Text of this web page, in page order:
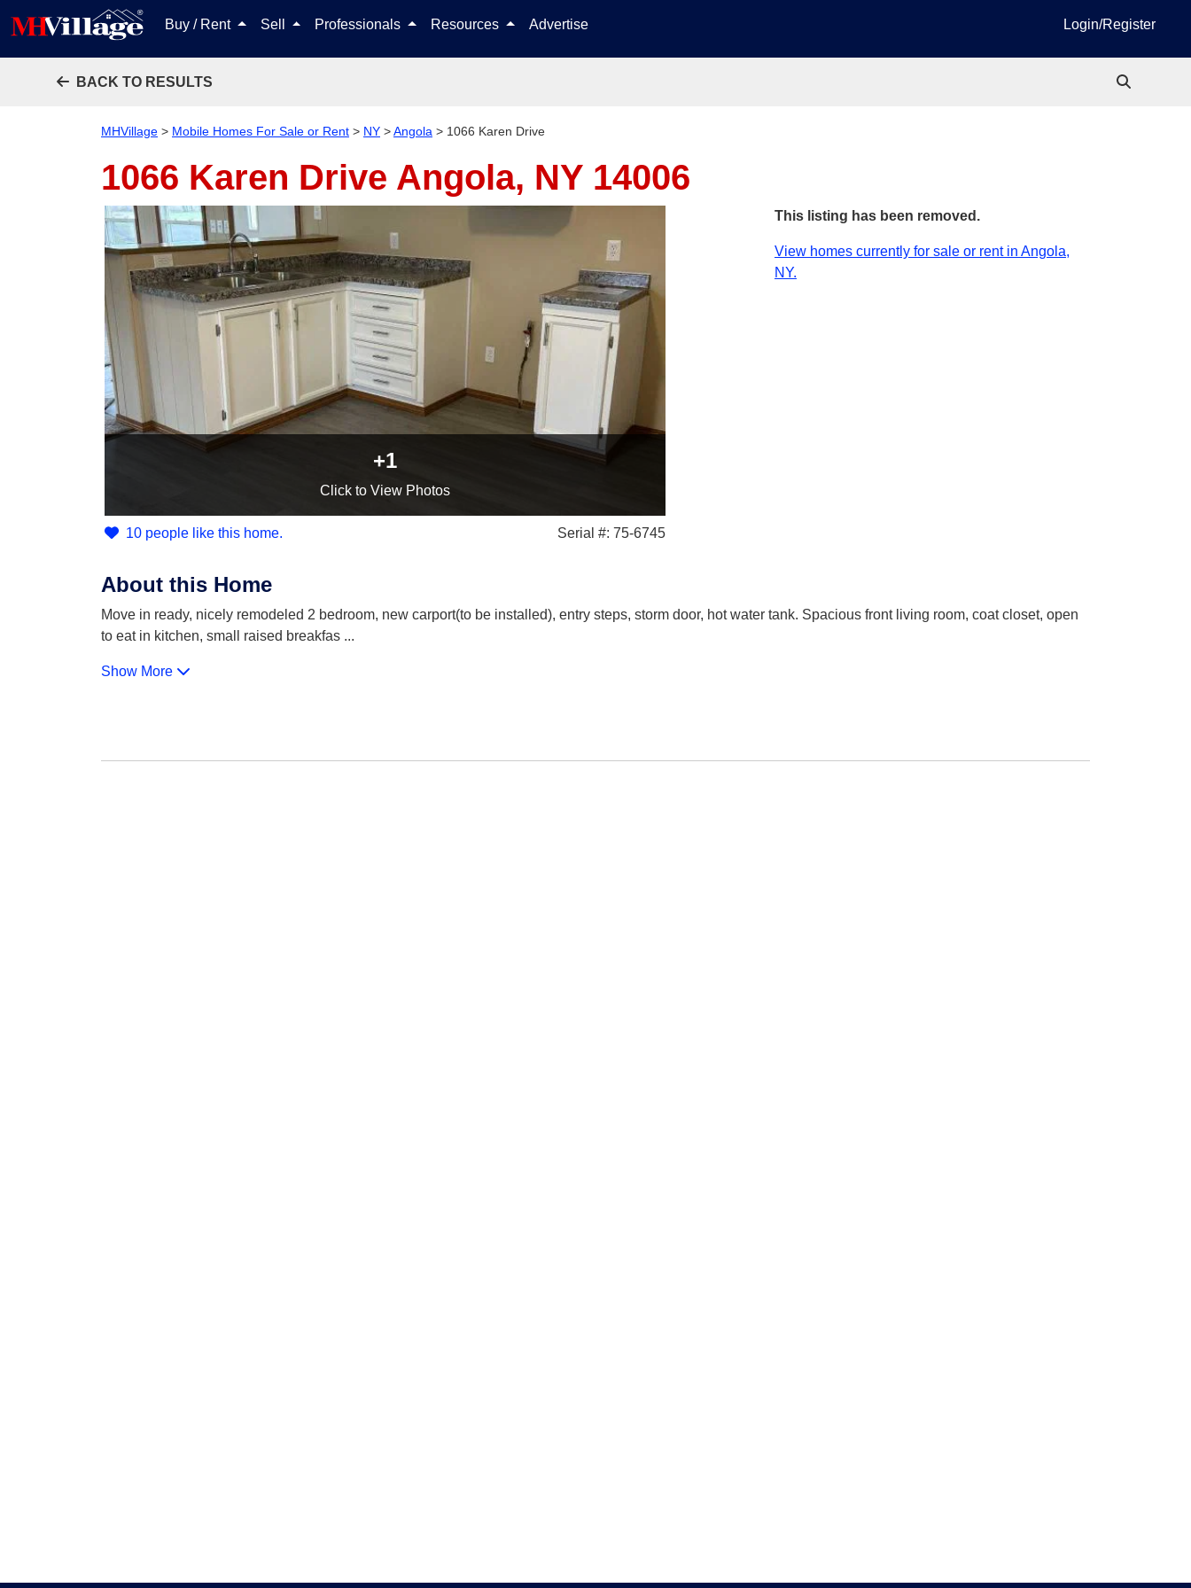
Buy / Rent Sell Professionals Resources Advertise Login/Register
BACK TO RESULTS
MHVillage > Mobile Homes For Sale or Rent > NY >Angola > 1066 Karen Drive
1066 Karen Drive Angola, NY 14006
+1
Click to View Photos
10 people like this home. Serial #: 75-6745
This listing has been removed.
View homes currently for sale or rent in Angola,
NY.
About this Home
Move in ready, nicely remodeled 2 bedroom, new carport(to be installed), entry steps, storm door, hot water tank. Spacious front living room, coat closet, open
to eat in kitchen, small raised breakfas ...
Show More